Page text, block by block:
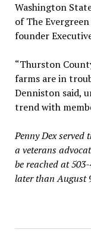
Washington
of The
founder
“Thurston
farms are in
Denniston said,
trend with
Penny Dex served
a veterans
be reached at
later than August